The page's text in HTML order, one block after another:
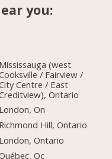
you:
Mississauga (west
/ Fairview /
Centre / East
Ontario
London, On
Richmond Hill, Ontario
London, Ontario
Qc